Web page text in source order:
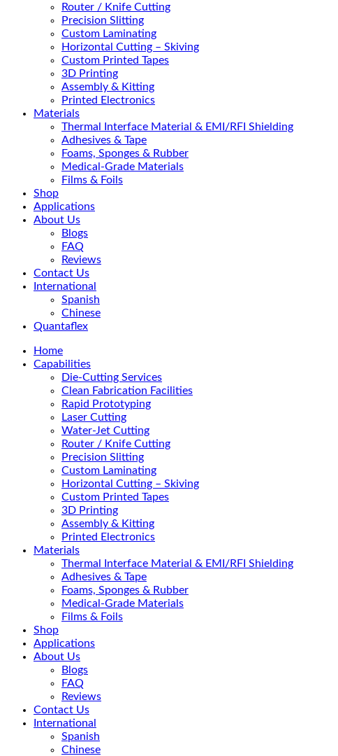
Router / Knife Cutting
Precision Slitting
Custom Laminating
Horizontal Cutting – Skiving
Custom Printed Tapes
3D Printing
Assembly & Kitting
Printed Electronics
Materials
Thermal Interface Material & EMI/RFI Shielding
Adhesives & Tape
Foams, Sponges & Rubber
Medical-Grade Materials
Films & Foils
Shop
Applications
About Us
Blogs
FAQ
Reviews
Contact Us
International
Spanish
Chinese
Quantaflex
Home
Capabilities
Die-Cutting Services
Clean Fabrication Facilities
Rapid Prototyping
Laser Cutting
Water-Jet Cutting
Router / Knife Cutting
Precision Slitting
Custom Laminating
Horizontal Cutting – Skiving
Custom Printed Tapes
3D Printing
Assembly & Kitting
Printed Electronics
Materials
Thermal Interface Material & EMI/RFI Shielding
Adhesives & Tape
Foams, Sponges & Rubber
Medical-Grade Materials
Films & Foils
Shop
Applications
About Us
Blogs
FAQ
Reviews
Contact Us
International
Spanish
Chinese